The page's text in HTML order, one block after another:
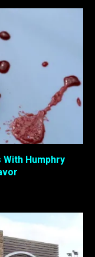
With Humphry